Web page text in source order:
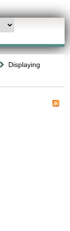
Displaying